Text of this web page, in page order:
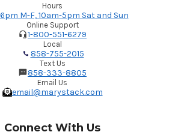
Hours
M-F, 10am-5pm Sat and Sun
Online Support
1-800-551-6279
Local
858-755-2015
Text Us
858-333-8805
Email Us
email@marystack.com
Connect With Us